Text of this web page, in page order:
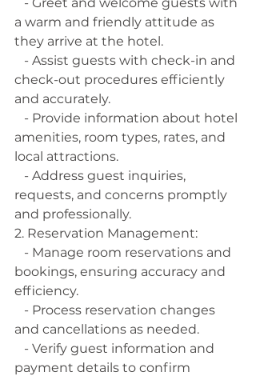
a warm and friendly attitude as
they arrive at the hotel.
check-out procedures efficiently
and accurately.
amenities, room types, rates, and
local attractions.
requests, and concerns promptly
and professionally.
2. Reservation Management:
bookings, ensuring accuracy and
efficiency.
and cancellations as needed.
payment details to confirm